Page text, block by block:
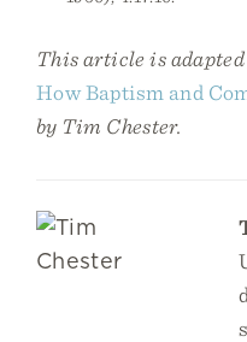
This article is
How Baptism and
by Tim Chester.